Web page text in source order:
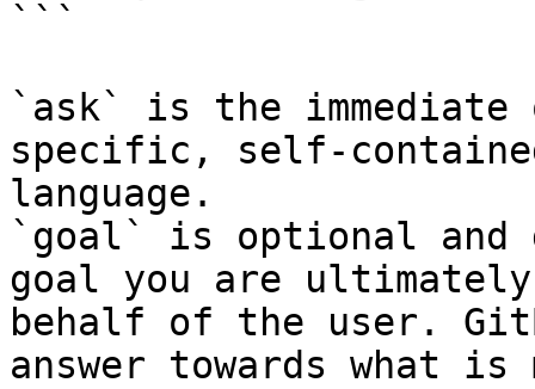
```
`ask` is the
specific, self-
language.
`goal` is optional and
goal you are
behalf of the user.
answer towards what